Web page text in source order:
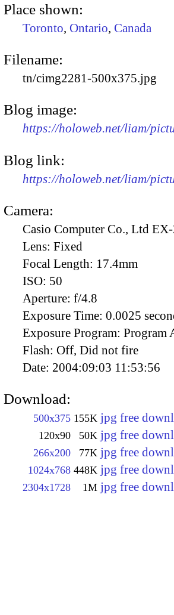
Place shown:
Toronto, Ontario, Canada
Filename:
tn/cimg2281-500x375.jpg
Blog image:
https://holoweb.net/liam/
Blog link:
https://holoweb.net/liam/
Camera:
Casio Computer Co., Ltd
Lens: Fixed
Focal Length: 17.4mm
ISO: 50
Aperture: f/4.8
Exposure Time: 0.0025
Exposure Program: Program
Flash: Off, Did not fire
Date: 2004:09:03 11:53:56
Download:
500x375 155K jpg free
120x90 50K jpg free
266x200 77K jpg free
1024x768 448K jpg free
2304x1728 1M jpg free